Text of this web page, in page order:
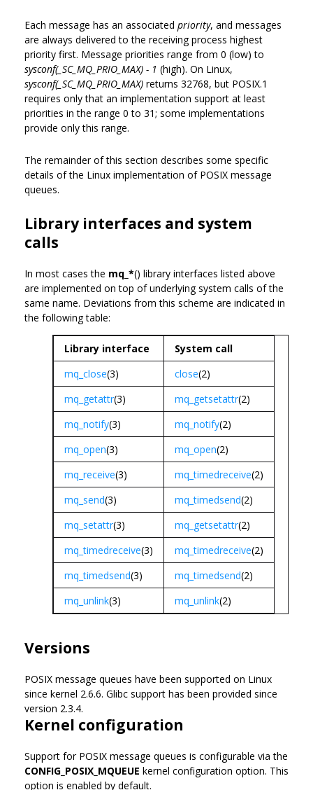
Each message has an associated priority, and messages
are always delivered to the receiving process highest
priority first. Message priorities range from 0 (low) to
sysconf(_SC_MQ_PRIO_MAX) - 1 (high). On Linux,
sysconf(_SC_MQ_PRIO_MAX) returns 32768, but POSIX.1
requires only that an implementation support at least
priorities in the range 0 to 31; some implementations
provide only this range.
The remainder of this section describes some specific
details of the Linux implementation of POSIX message
queues.
Library interfaces and system
calls
In most cases the mq_*() library interfaces listed above
are implemented on top of underlying system calls of the
same name. Deviations from this scheme are indicated in
the following table:
Library interface
System call
mq_close(3) close(2)
mq_getattr(3) mq_getsetattr(2)
mq_notify(3) mq_notify(2)
mq_open(3) mq_open(2)
mq_receive(3) mq_timedreceive(2)
mq_send(3) mq_timedsend(2)
mq_setattr(3) mq_getsetattr(2)
mq_timedreceive(3) mq_timedreceive(2)
mq_timedsend(3) mq_timedsend(2)
mq_unlink(3) mq_unlink(2)
Versions
POSIX message queues have been supported on Linux
since kernel 2.6.6. Glibc support has been provided since
version 2.3.4.
Kernel configuration
Support for POSIX message queues is configurable via the
CONFIG_POSIX_MQUEUE kernel configuration option. This
option is enabled by default.